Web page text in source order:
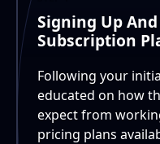
Signing Up
Subscription
Following your
educated on how
expect from
pricing plans